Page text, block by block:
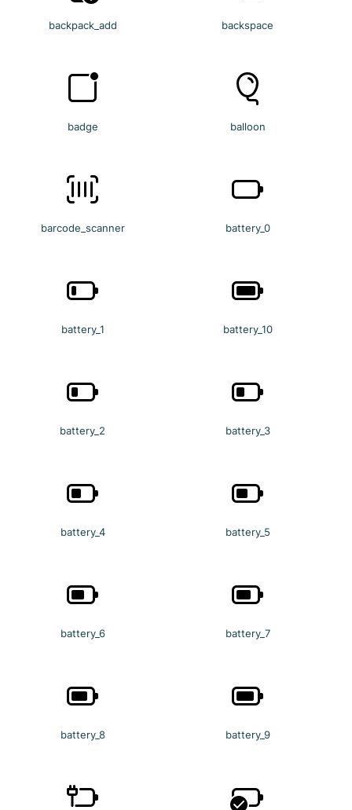
backpack_add backspace
badge balloon
barcode_scanner battery_0
battery_1 battery_10
battery_2 battery_3
battery_4 battery_5
battery_6 battery_7
battery_8 battery_9